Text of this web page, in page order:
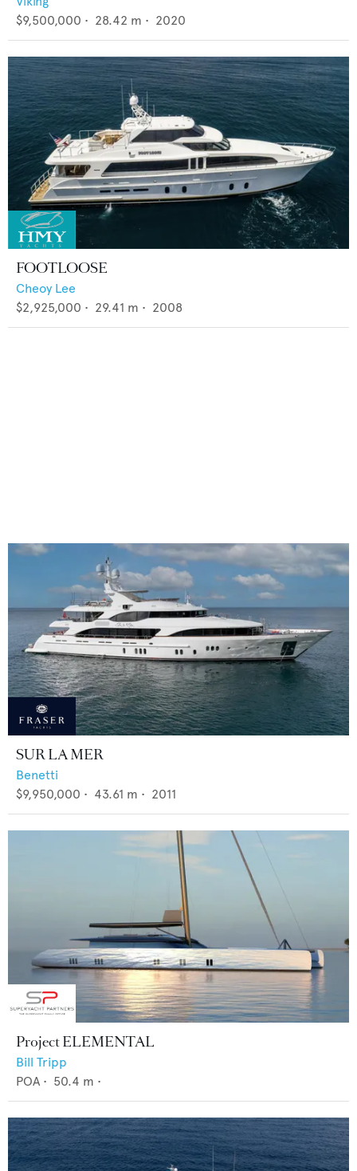
$9,500,000 • 28.42 m • 2020
FOOTLOOSE
Cheoy Lee
$2,925,000 • 29.41 m • 2008
SUR LA MER
Benetti
$9,950,000 • 43.61 m • 2011
Project ELEMENTAL
Bill Tripp
POA • 50.4 m •